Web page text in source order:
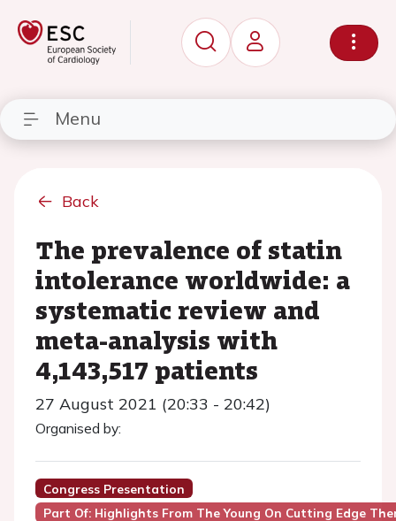
Menu
Back
The prevalence of statin
intolerance worldwide: a
systematic review and
meta-analysis with
4,143,517 patients
27 August 2021 (20:33 - 20:42)
Organised by:
Congress Presentation
Part Of: Highlights From The Young On Cutting Edge